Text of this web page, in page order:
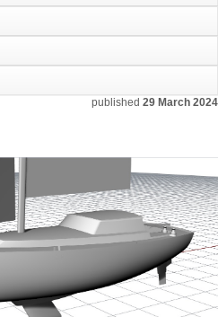
published 29 March 2024